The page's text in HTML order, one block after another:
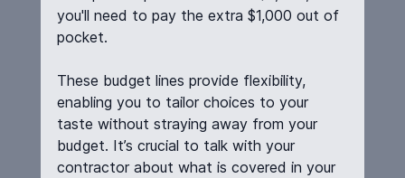
you'll need to pay the extra $1,000 out of
pocket.
These budget lines provide flexibility,
enabling you to tailor choices to your
taste without straying away from your
budget. It’s crucial to talk with your
contractor about what is covered in your